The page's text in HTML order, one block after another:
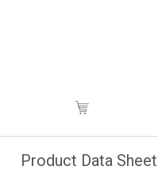
Product Data Sheet